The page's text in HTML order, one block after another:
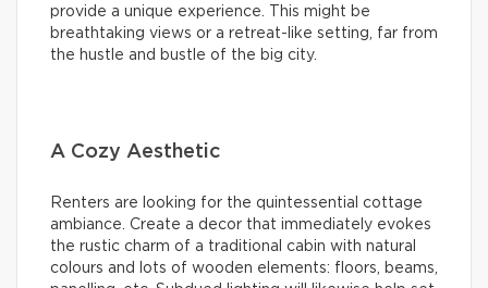
provide a unique experience. This might be
breathtaking views or a retreat-like setting, far from
the hustle and bustle of the big city.
A Cozy Aesthetic
Renters are looking for the quintessential cottage
ambiance. Create a decor that immediately evokes
the rustic charm of a traditional cabin with natural
colours and lots of wooden elements: floors, beams,